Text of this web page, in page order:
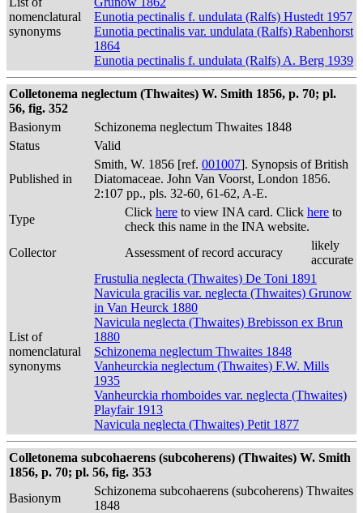
nomenclatural
synonyms
Eunotia pectinalis f. undulata (Ralfs) Hustedt 1957
Eunotia pectinalis var. undulata (Ralfs) Rabenhorst
1864
Eunotia pectinalis f. undulata (Ralfs) A. Berg 1939
Colletonema neglectum (Thwaites) W. Smith 1856, p. 70; pl.
56, fig. 352
Basionym
Schizonema neglectum Thwaites 1848
Status
Valid
Published in
Smith, W. 1856 [ref. 001007]. Synopsis of British
Diatomaceae. John Van Voorst, London 1856.
2:107 pp., pls. 32-60, 61-62, A-E.
Type
Click here to view INA card. Click here to
check this name in the INA website.
Collector
Assessment of record accuracy
likely
accurate
List of
nomenclatural
synonyms
Frustulia neglecta (Thwaites) De Toni 1891
Navicula gracilis var. neglecta (Thwaites) Grunow
in Van Heurck 1880
Navicula neglecta (Thwaites) Brebisson ex Brun
1880
Schizonema neglectum Thwaites 1848
Vanheurckia neglectum (Thwaites) F.W. Mills
1935
Vanheurckia rhomboides var. neglecta (Thwaites)
Playfair 1913
Navicula neglecta (Thwaites) Petit 1877
Colletonema subcohaerens (subcoherens) (Thwaites) W. Smith
1856, p. 70; pl. 56, fig. 353
Basionym
Schizonema subcohaerens (subcoherens) Thwaites
1848